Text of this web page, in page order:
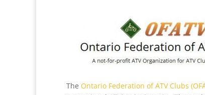
The Ontario Federation of ATV Clubs